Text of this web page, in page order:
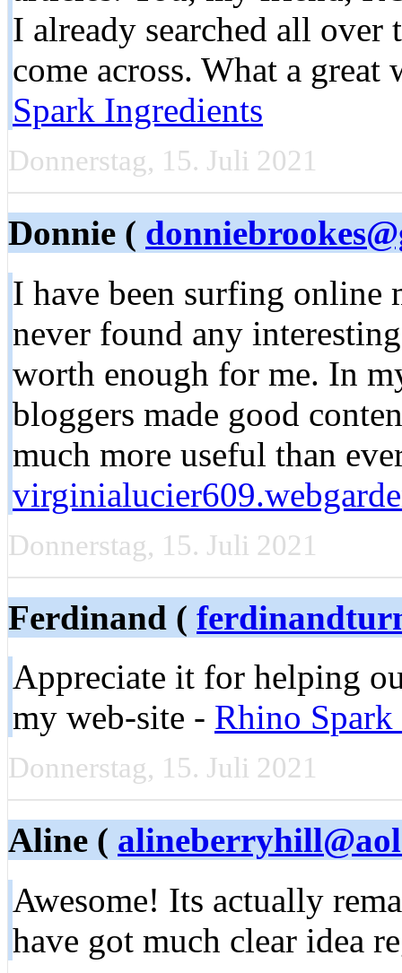
I already searched all
come across. What a
Spark Ingredients
Donnerstag, 15. Juli 2021
Donnie (
I have been surfing online
never found any
worth enough for me. In
bloggers made good
much more useful than
Donnerstag, 15. Juli 2021
Ferdinand (
Appreciate it for helping
my web-site - Rhino
Donnerstag, 15. Juli 2021
Aline (
Awesome! Its actually
have got much clear idea